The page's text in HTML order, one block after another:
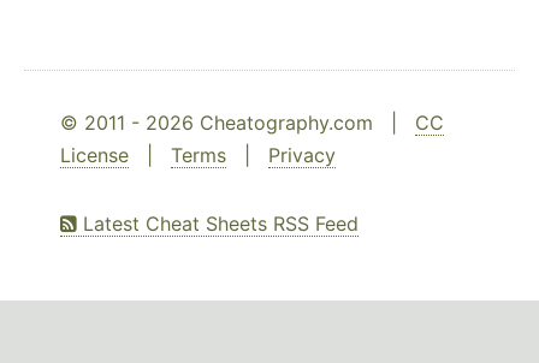
© 2011 - 2026 Cheatography.com | CC
License
Terms Privacy
Latest Cheat Sheets RSS Feed